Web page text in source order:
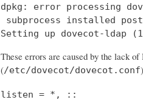
dpkg: error processing
subprocess installed
Setting up dovecot-ldap
These errors are caused by the lack
(/etc/dovecot/dovecot.conf
listen = *, ::